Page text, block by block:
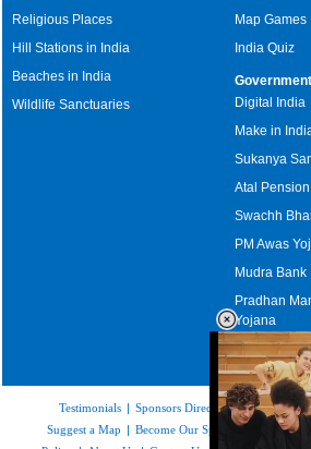
Religious Places
Hill Stations in India
Beaches in India
Wildlife Sanctuaries
Map Games
India Quiz
Digital India
Make in
Sukanya
Atal
Swachh
PM Awas
Mudra Bank
Pradhan
Yojana
Upcoming
Testimonials | Sponsors Directory|Disclaimer |
Suggest a Map | Become Our Sponsor